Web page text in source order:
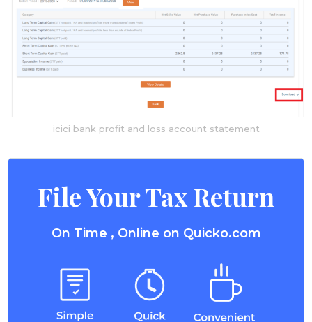
icici bank profit and loss account statement
File Your Tax Return
On Time , Online on Quicko.com